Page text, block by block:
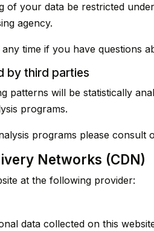
of your data be restricted
agency.
time if you have questions
by third parties
patterns will be statistically
programs.
programs please consult
Networks (CDN)
at the following provider:
data collected on this